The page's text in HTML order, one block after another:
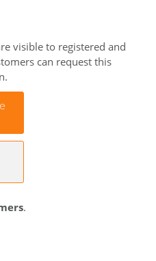
visible to registered and
can request this
.